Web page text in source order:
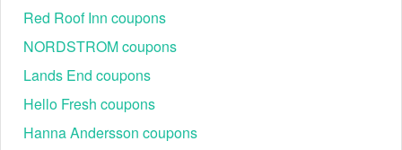
Red Roof Inn coupons
NORDSTROM coupons
Lands End coupons
Hello Fresh coupons
Hanna Andersson coupons